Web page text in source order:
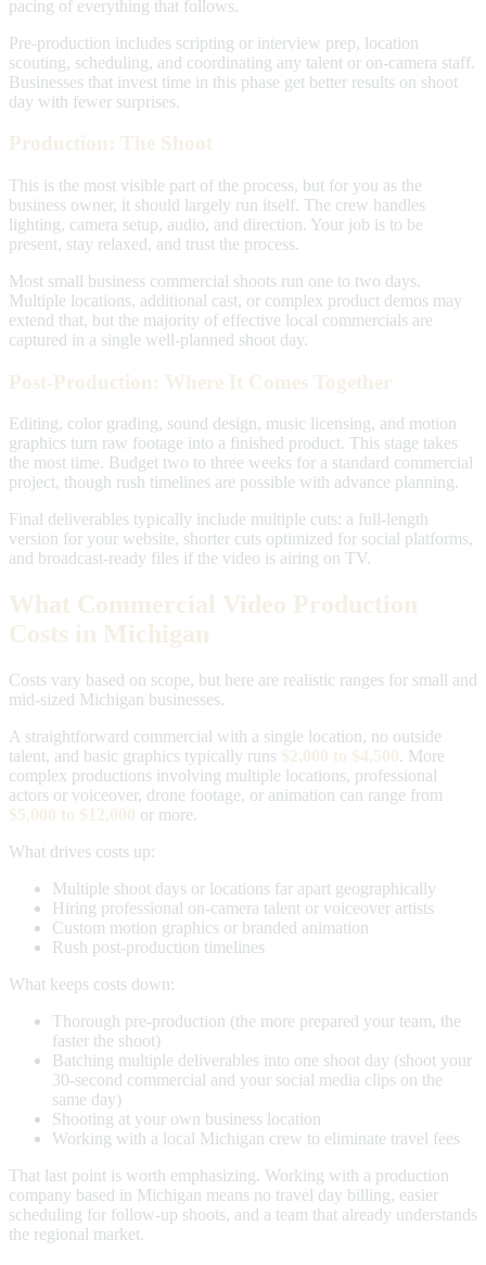
pacing of everything that follows.
Pre-production includes scripting or interview prep, location
scouting, scheduling, and coordinating any talent or on-camera staff.
Businesses that invest time in this phase get better results on shoot
day with fewer surprises.
Production: The Shoot
This is the most visible part of the process, but for you as the
business owner, it should largely run itself. The crew handles
lighting, camera setup, audio, and direction. Your job is to be
present, stay relaxed, and trust the process.
Most small business commercial shoots run one to two days.
Multiple locations, additional cast, or complex product demos may
extend that, but the majority of effective local commercials are
captured in a single well-planned shoot day.
Post-Production: Where It Comes Together
Editing, color grading, sound design, music licensing, and motion
graphics turn raw footage into a finished product. This stage takes
the most time. Budget two to three weeks for a standard commercial
project, though rush timelines are possible with advance planning.
Final deliverables typically include multiple cuts: a full-length
version for your website, shorter cuts optimized for social platforms,
and broadcast-ready files if the video is airing on TV.
What Commercial Video Production
Costs in Michigan
Costs vary based on scope, but here are realistic ranges for small and
mid-sized Michigan businesses.
A straightforward commercial with a single location, no outside
talent, and basic graphics typically runs $2,000 to $4,500. More
complex productions involving multiple locations, professional
actors or voiceover, drone footage, or animation can range from
$5,000 to $12,000 or more.
What drives costs up:
Multiple shoot days or locations far apart geographically
Hiring professional on-camera talent or voiceover artists
Custom motion graphics or branded animation
Rush post-production timelines
What keeps costs down:
Thorough pre-production (the more prepared your team, the
faster the shoot)
Batching multiple deliverables into one shoot day (shoot your
30-second commercial and your social media clips on the
same day)
Shooting at your own business location
Working with a local Michigan crew to eliminate travel fees
That last point is worth emphasizing. Working with a production
company based in Michigan means no travel day billing, easier
scheduling for follow-up shoots, and a team that already understands
the regional market.